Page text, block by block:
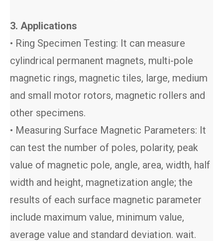
3. Applications
• Ring Specimen Testing: It can measure
cylindrical permanent magnets, multi-pole
magnetic rings, magnetic tiles, large, medium
and small motor rotors, magnetic rollers and
other specimens.
• Measuring Surface Magnetic Parameters: It
can test the number of poles, polarity, peak
value of magnetic pole, angle, area, width, half
width and height, magnetization angle; the
results of each surface magnetic parameter
include maximum value, minimum value,
average value and standard deviation. wait.